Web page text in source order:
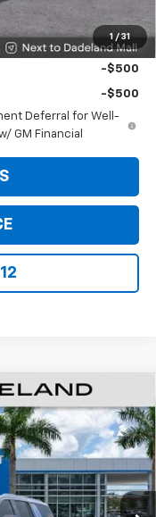
1 / 31
-$500
-$500
Deferral for Well-
GM Financial
CC10906
Ext. Int.
$61,493
BOMNIN PRICE
$66,495